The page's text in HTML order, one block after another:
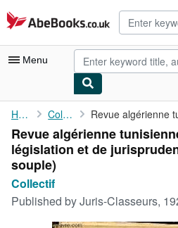
Skip to main content
AbeBooks.co.uk
Menu
My Account
My Purchases
Advanced Search
Browse Collections
Home Collectif
Revue algérienne
législation et de
souple)
Collectif
Published byJuris-Classeurs,